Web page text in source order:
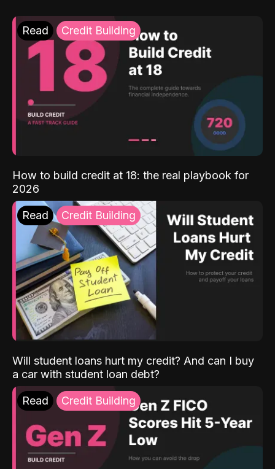
Read Credit Building
How to build credit at 18: the real playbook for
2026
Read Credit Building
Will student loans hurt my credit? And can I buy
a car with student loan debt?
Read Credit Building